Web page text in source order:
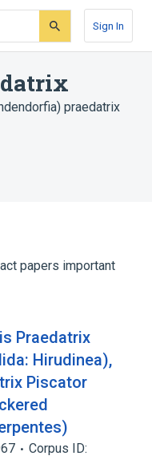
Sign In
praedatrix
papers important
Praedatrix
Hirudinea),
Piscator
Corpus ID: